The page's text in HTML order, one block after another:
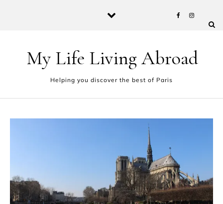
My Life Living Abroad
Helping you discover the best of Paris